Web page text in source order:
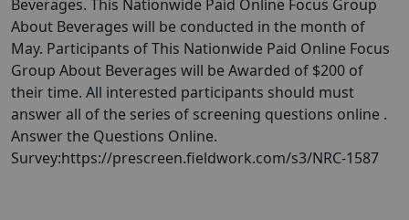
Beverages. This Nationwide Paid Online Focus Group
About Beverages will be conducted in the month of
May. Participants of This Nationwide Paid Online Focus
Group About Beverages will be Awarded of $200 of
their time. All interested participants should must
answer all of the series of screening questions online .
Answer the Questions Online.
Survey:https://prescreen.fieldwork.com/s3/NRC-1587